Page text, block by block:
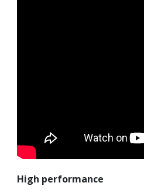
High performance